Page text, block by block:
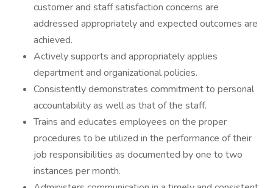
customer and staff satisfaction concerns are
addressed appropriately and expected outcomes are
achieved.
Actively supports and appropriately applies
department and organizational policies.
Consistently demonstrates commitment to personal
accountability as well as that of the staff.
Trains and educates employees on the proper
procedures to be utilized in the performance of their
job responsibilities as documented by one to two
instances per month.